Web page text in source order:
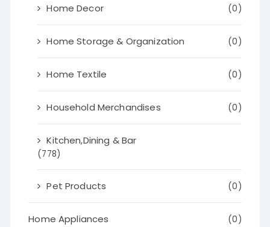
Home Decor (0)
Home Storage & Organization (0)
Home Textile (0)
Household Merchandises (0)
Kitchen,Dining & Bar
(778)
Pet Products (0)
Home Appliances (0)